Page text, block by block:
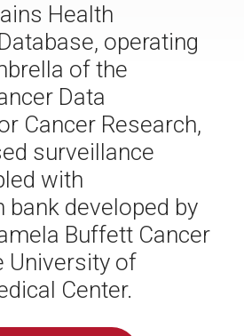
Health
operating
of the
Data
Cancer Research,
surveillance
with
bank developed by
Buffett Cancer
University of
Center.